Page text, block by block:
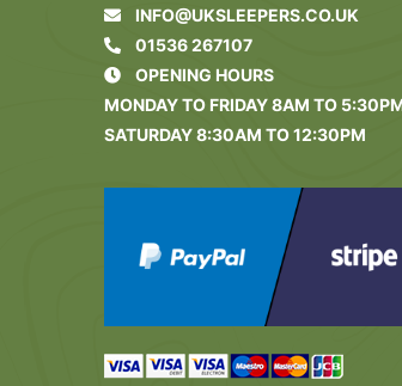
INFO@UKSLEEPERS.CO.UK
01536 267107
OPENING HOURS
MONDAY TO FRIDAY 8AM TO
SATURDAY 8:30AM TO 12:30PM